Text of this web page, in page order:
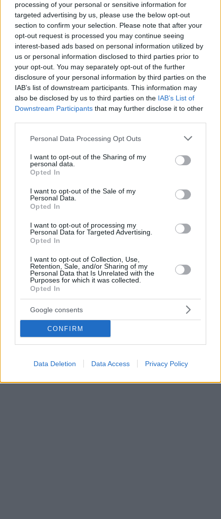
processing of your personal or sensitive information for
targeted advertising by us, please use the below opt-out
section to confirm your selection. Please note that after your
opt-out request is processed you may continue seeing
interest-based ads based on personal information utilized by
us or personal information disclosed to third parties prior to
your opt-out. You may separately opt-out of the further
disclosure of your personal information by third parties on the
IAB’s list of downstream participants. This information may
also be disclosed by us to third parties on the IAB’s List of
Downstream Participants that may further disclose it to other
Please note that this website/app uses one or more Google
not limited to your visit or usage behaviour. You may click to
grant or deny consent to Google and its third-party tags to
use your data for below specified purposes in below Google
consent section.
Personal Data Processing Opt Outs
I want to opt-out of the Sharing of my
personal data.
Opted In
I want to opt-out of the Sale of my
Personal Data.
Opted In
I want to opt-out of processing my
Personal Data for Targeted Advertising.
Opted In
I want to opt-out of Collection, Use,
Retention, Sale, and/or Sharing of my
Personal Data that Is Unrelated with the
Purposes for which it was collected.
Opted In
Google consents
CONFIRM
Data Deletion Data Access Privacy Policy
γυμνές φωτογραφίες με την Έμιλι Ραταϊκόφσκι
«Συμφωνήσαμε και οι δύο ότι αυτή ήταν μια όμορφη
εικόνα που έπρεπε να μοιραστούμε με τον κόσμο»
αναφέρει μεταξύ άλλων ο κωμικός
Η Έμιλι Ραταϊκόφσκι και ο Έρικ Αντρέ γιόρτασαν
ολόγυμνοι τον Άγιο Βαλεντίνο
Μέχρι τώρα οι δυο τους δεν είχαν αποκαλύψει αν
είναι ζευγάρι
15.02.2023, 10:44